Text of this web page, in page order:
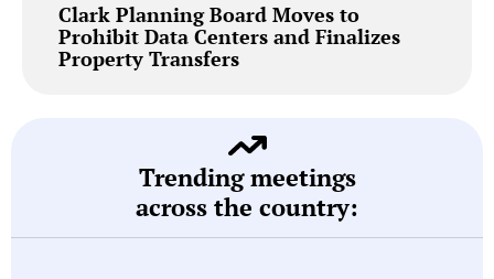
Clark Planning Board Moves to
Prohibit Data Centers and Finalizes
Property Transfers
Trending meetings
across the country: